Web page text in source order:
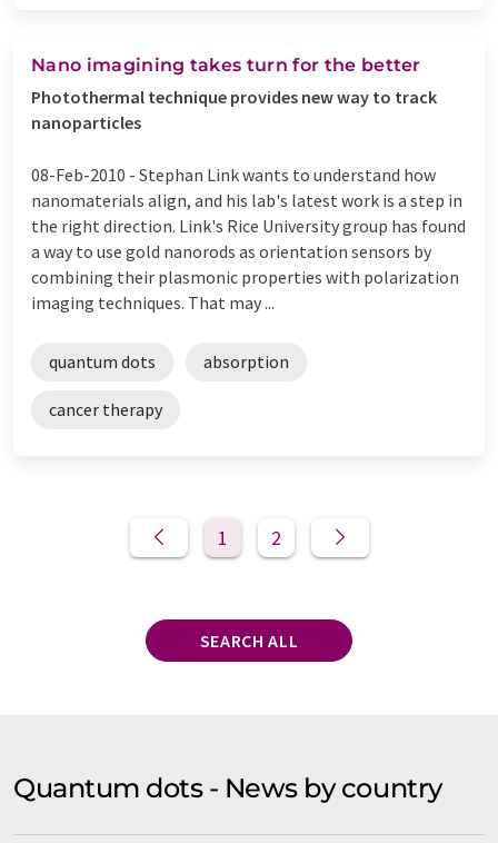
Nano imagining takes turn for the better
Photothermal technique provides new way to track
nanoparticles
08-Feb-2010 - Stephan Link wants to understand how
nanomaterials align, and his lab's latest work is a step in
the right direction. Link's Rice University group has found
a way to use gold nanorods as orientation sensors by
combining their plasmonic properties with polarization
imaging techniques. That may ...
quantum dots absorption
cancer therapy
1 2
SEARCH ALL
Quantum dots - News by country